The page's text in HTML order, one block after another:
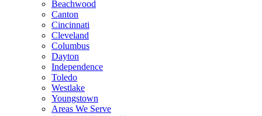
Beachwood
Canton
Cincinnati
Cleveland
Columbus
Dayton
Independence
Toledo
Westlake
Youngstown
Areas We Serve